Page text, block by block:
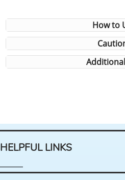
How to
HELPFUL LINKS